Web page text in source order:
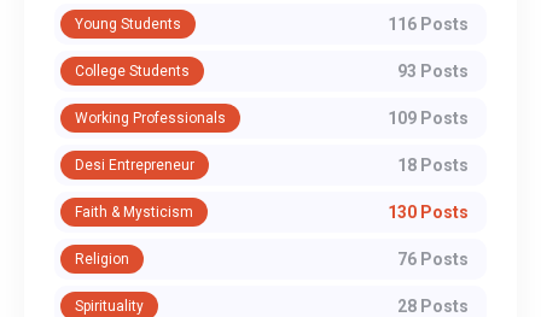
Young Students 116 Posts
College Students 93 Posts
Working Professionals 109 Posts
Desi Entrepreneur 18 Posts
Faith & Mysticism 130 Posts
Religion 76 Posts
Spirituality 28 Posts